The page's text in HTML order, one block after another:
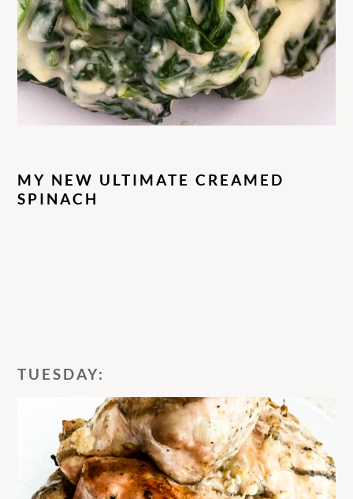
MY NEW ULTIMATE CREAMED
SPINACH
TUESDAY: